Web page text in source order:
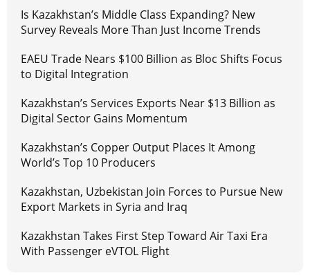
Is Kazakhstan’s Middle Class Expanding? New
Survey Reveals More Than Just Income Trends
EAEU Trade Nears $100 Billion as Bloc Shifts Focus
to Digital Integration
Kazakhstan’s Services Exports Near $13 Billion as
Digital Sector Gains Momentum
Kazakhstan’s Copper Output Places It Among
World’s Top 10 Producers
Kazakhstan, Uzbekistan Join Forces to Pursue New
Export Markets in Syria and Iraq
Kazakhstan Takes First Step Toward Air Taxi Era
With Passenger eVTOL Flight